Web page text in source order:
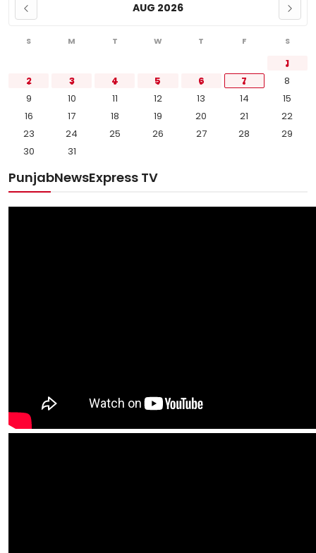
AUG 2026
S M T W T F S
1
2
3 4 5 6 7
8
9
10 11 12 13 14
15
16
17 18 19 20 21
22
23
24 25 26 27 28
29
30
31
PunjabNewsExpress TV